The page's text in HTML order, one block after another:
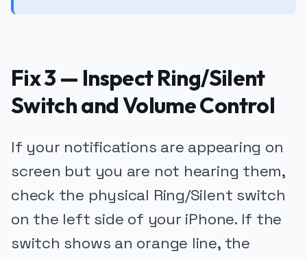
Fix 3 — Inspect Ring/Silent
Switch and Volume Control
If your notifications are appearing on
screen but you are not hearing them,
check the physical Ring/Silent switch
on the left side of your iPhone. If the
switch shows an orange line, the